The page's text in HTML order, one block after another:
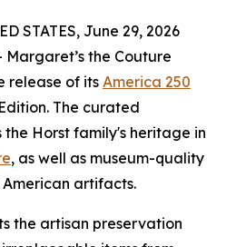
STATES, June 29, 2026
the Couture
release of its America 250
The curated
the Horst family's heritage in
, as well as museum-quality
artifacts.
the artisan preservation